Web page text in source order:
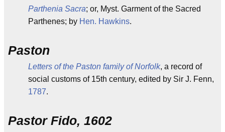
Parthenia Sacra; or, Myst. Garment of the Sacred
Parthenes; by Hen. Hawkins.
Paston
Letters of the Paston family of Norfolk, a record of
social customs of 15th century, edited by Sir J. Fenn,
1787.
Pastor Fido, 1602